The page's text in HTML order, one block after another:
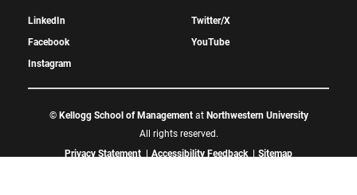
LinkedIn
Facebook
Instagram
Twitter/X
YouTube
© Kellogg School of Managementat Northwestern University
All rights reserved.
Privacy Statement
Accessibility Feedback Sitemap